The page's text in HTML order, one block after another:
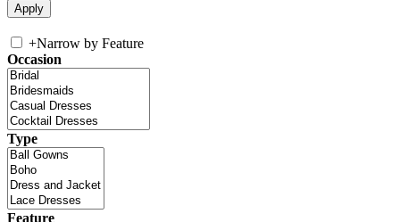
+Narrow by Feature
Occasion
Type
Feature